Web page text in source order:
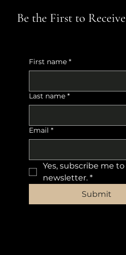
Be the First to
First name *
Last name *
Email *
Yes, subscribe me
newsletter. *
Submit